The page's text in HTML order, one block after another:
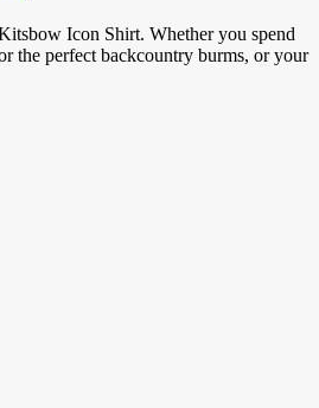
Icon Shirt. Whether you spend
the perfect backcountry burms, or your